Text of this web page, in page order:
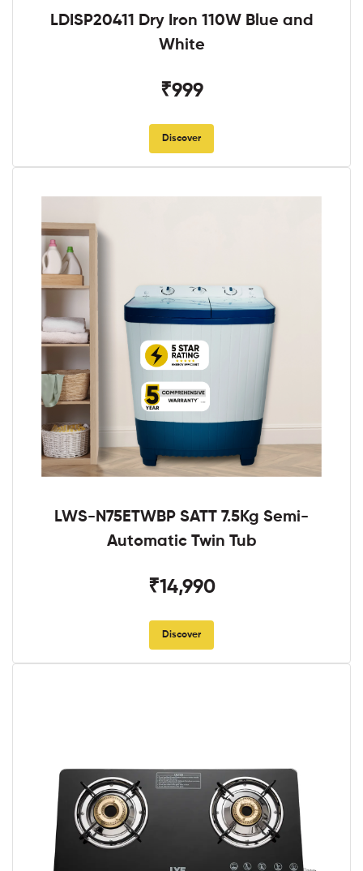
LDISP20411 Dry Iron 110W Blue and
White
₹999
Discover
LWS-N75ETWBP SATT 7.5Kg Semi-
Automatic Twin Tub
₹14,990
Discover